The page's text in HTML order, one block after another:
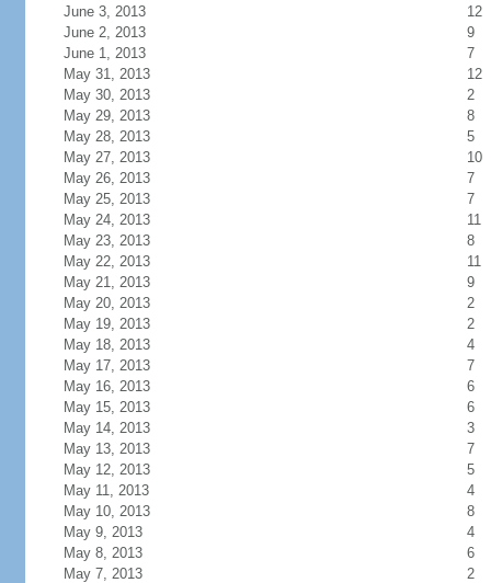
June 3, 2013
12
June 2, 2013
9
June 1, 2013
7
May 31, 2013
12
May 30, 2013
2
May 29, 2013
8
May 28, 2013
5
May 27, 2013
10
May 26, 2013
7
May 25, 2013
7
May 24, 2013
11
May 23, 2013
8
May 22, 2013
11
May 21, 2013
9
May 20, 2013
2
May 19, 2013
2
May 18, 2013
4
May 17, 2013
7
May 16, 2013
6
May 15, 2013
6
May 14, 2013
3
May 13, 2013
7
May 12, 2013
5
May 11, 2013
4
May 10, 2013
8
May 9, 2013
4
May 8, 2013
6
May 7, 2013
2